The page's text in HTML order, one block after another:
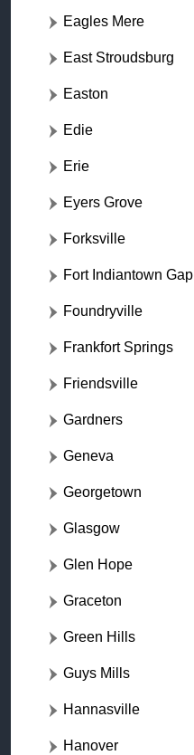
Eagles Mere
East Stroudsburg
Easton
Edie
Erie
Eyers Grove
Forksville
Fort Indiantown Gap
Foundryville
Frankfort Springs
Friendsville
Gardners
Geneva
Georgetown
Glasgow
Glen Hope
Graceton
Green Hills
Guys Mills
Hannasville
Hanover